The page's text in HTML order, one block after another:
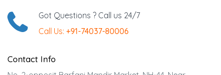
Got Questions ? Call us 24/7
Call Us: +91-74037-80006
Contact Info